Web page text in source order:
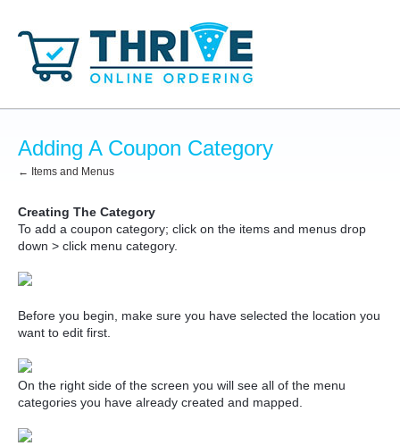
Adding A Coupon Category
← Items and Menus
Creating The Category
To add a coupon category; click on the items and menus drop
down > click menu category.
Before you begin, make sure you have selected the location you
want to edit first.
On the right side of the screen you will see all of the menu
categories you have already created and mapped.